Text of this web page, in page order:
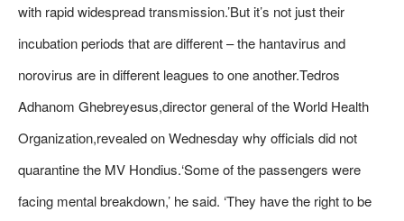
with rapid widespread transmission.’But it’s not just their
incubation periods that are different – the hantavirus and
norovirus are in different leagues to one another.Tedros
Adhanom Ghebreyesus,director general of the World Health
Organization,revealed on Wednesday why officials did not
quarantine the MV Hondius.‘Some of the passengers were
facing mental breakdown,’ he said. ‘They have the right to be